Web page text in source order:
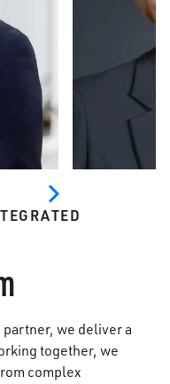
we deliver a
together, we
complex